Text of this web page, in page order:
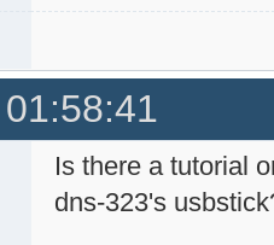
Is there a tutorial
dns-323's